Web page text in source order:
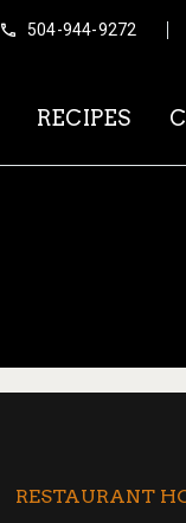

 504-944-9272
RECIPES
RESTAURANT